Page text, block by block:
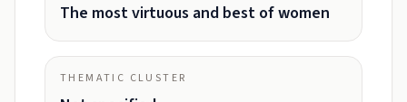
The most virtuous and best of women
THEMATIC CLUSTER